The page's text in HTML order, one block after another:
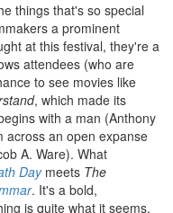
things that's so special
a prominent
at this festival, they're a
attendees (who are
to see movies like
, which made its
with a man (Anthony
across an open expanse
A. Ware). What
Daymeets The
. It's a bold,
is quite what it seems.